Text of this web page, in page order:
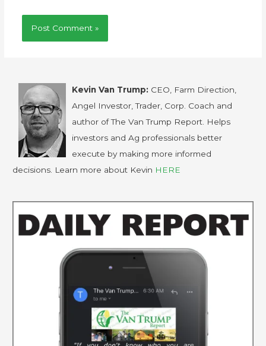
Kevin Van Trump: CEO, Farm Direction,
Angel Investor, Trader, Corp. Coach and
author of The Van Trump Report. Helps
investors and Ag professionals better
execute by making more informed
decisions. Learn more about Kevin HERE